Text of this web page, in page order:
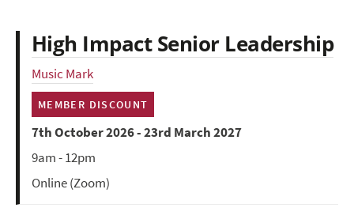
High Impact Senior Leadership
Music Mark
MEMBER DISCOUNT
7th October 2026 - 23rd March 2027
9am - 12pm
Online (Zoom)